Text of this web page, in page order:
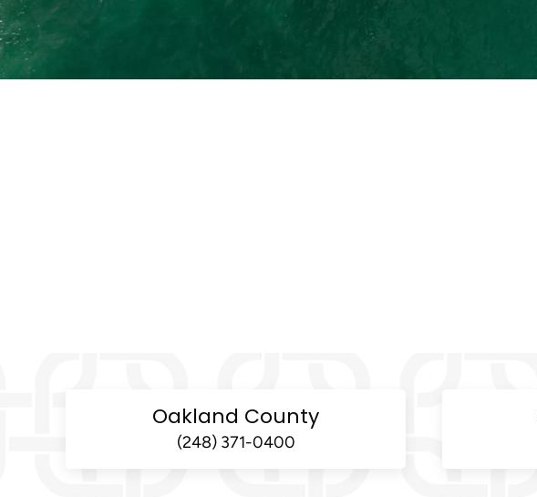
Oakland County
(248) 371-0400